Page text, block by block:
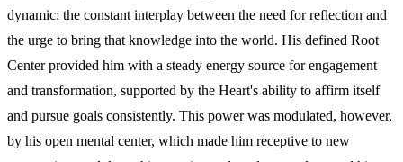
dynamic: the constant interplay between the need for reflection and
the urge to bring that knowledge into the world. His defined Root
Center provided him with a steady energy source for engagement
and transformation, supported by the Heart's ability to affirm itself
and pursue goals consistently. This power was modulated, however,
by his open mental center, which made him receptive to new